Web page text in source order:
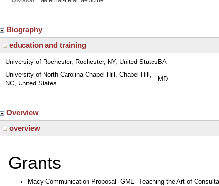
Biography
education and training
University of Rochester, Rochester, NY, United States BA
University of North Carolina Chapel Hill, Chapel Hill,
NC, United States
MD
Overview
overview
Grants
Macy Communication Proposal- GME- Teaching the Art of